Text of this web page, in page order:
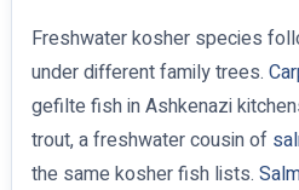
Freshwater kosher species
under different family trees.
gefilte fish in Ashkenazi
trout, a freshwater cousin of
the same kosher fish lists.